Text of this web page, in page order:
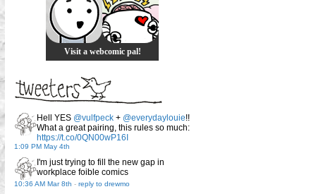
Visit a webcomic pal!
Hell YES @vulfpeck + @everydaylouie!!
What a great pairing, this rules so much:
https://t.co/0QN00wP16I
1:09 PM May 4th
I'm just trying to fill the new gap in
workplace foible comics
10:36 AM Mar 8th - reply to drewmo